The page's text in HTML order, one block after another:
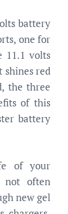
battery
one for
11.1 volts
shines red
the three
of this
battery
of your
not often
new gel